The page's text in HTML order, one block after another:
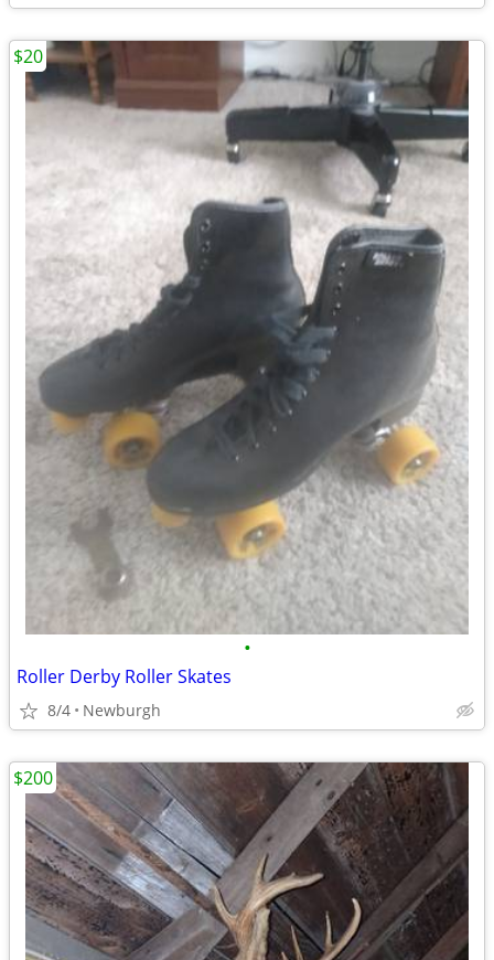
•
Roller Derby Roller Skates
8/4 Newburgh
$20
$200